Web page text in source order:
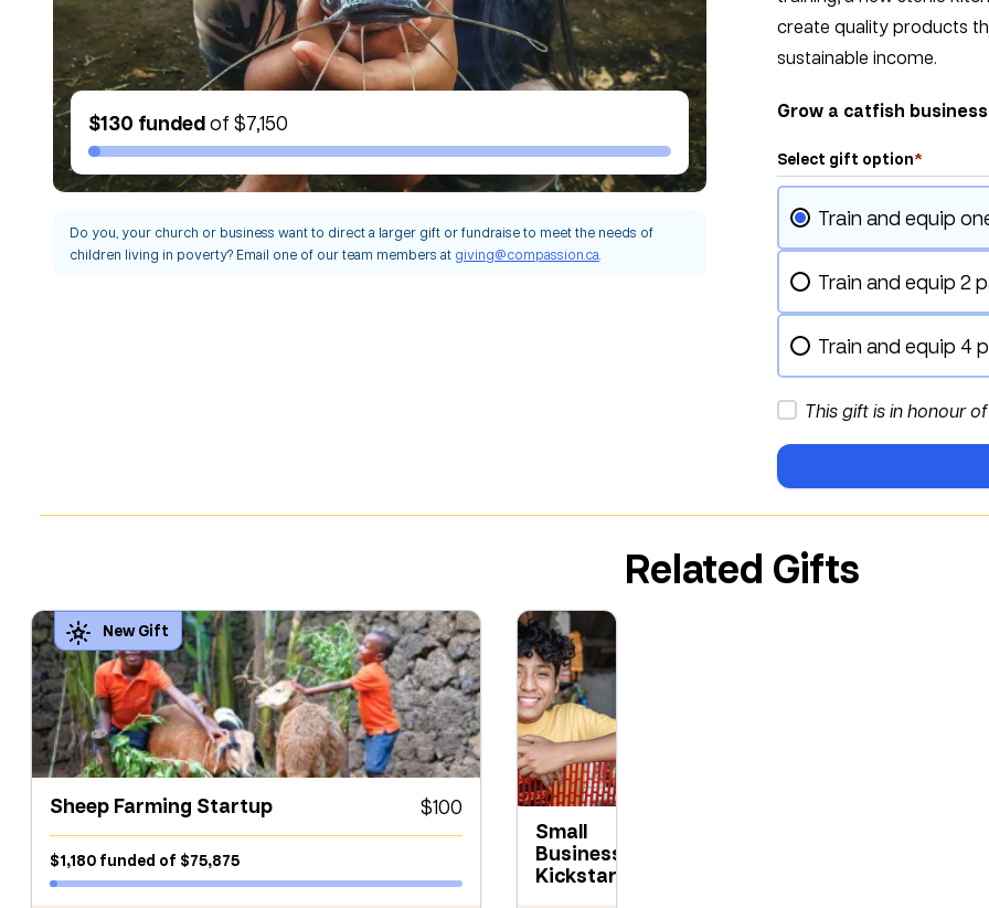
$130 fundedof $7,150
Do you, your church or business want to direct a larger gift or fundraise to meet the needs of
children living in poverty? Email one of our team members at giving@compassion.ca.
create quality products
sustainable income.
Grow a catfish
Select gift option*
Train and equip
Train and equip 2
Train and equip 4
This gift is in honour
Related Gifts
Sheep Farming Startup $100
$1,180 funded of $75,875
Small
Business
Kickstart